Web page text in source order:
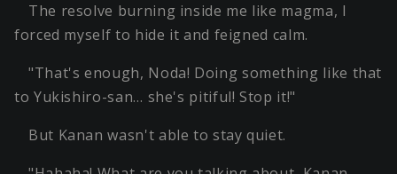
The resolve burning inside me like magma, I
forced myself to hide it and feigned calm.
"That's enough, Noda! Doing something like that
to Yukishiro-san… she's pitiful! Stop it!"
But Kanan wasn't able to stay quiet.